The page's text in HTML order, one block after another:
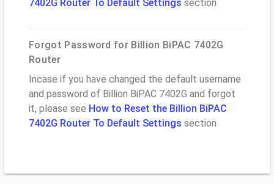
7402G Router To Default Settings section
Forgot Password for Billion BiPAC 7402G
Router
Incase if you have changed the default username
and password of Billion BiPAC 7402G and forgot
it, please see How to Reset the Billion BiPAC
7402G Router To Default Settings section